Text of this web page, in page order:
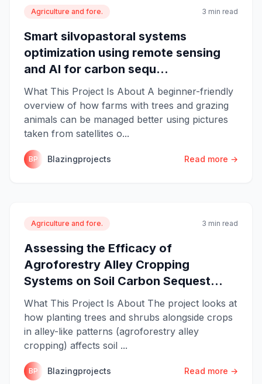
Agriculture and fore. 3 min read
Smart silvopastoral systems
optimization using remote sensing
and AI for carbon sequ...
What This Project Is About A beginner-friendly
overview of how farms with trees and grazing
animals can be managed better using pictures
taken from satellites o...
BP Blazingprojects Read more →
Agriculture and fore. 3 min read
Assessing the Efficacy of
Agroforestry Alley Cropping
Systems on Soil Carbon Sequest...
What This Project Is About The project looks at
how planting trees and shrubs alongside crops
in alley-like patterns (agroforestry alley
cropping) affects soil ...
BP Blazingprojects Read more →